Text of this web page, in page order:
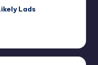
Lads